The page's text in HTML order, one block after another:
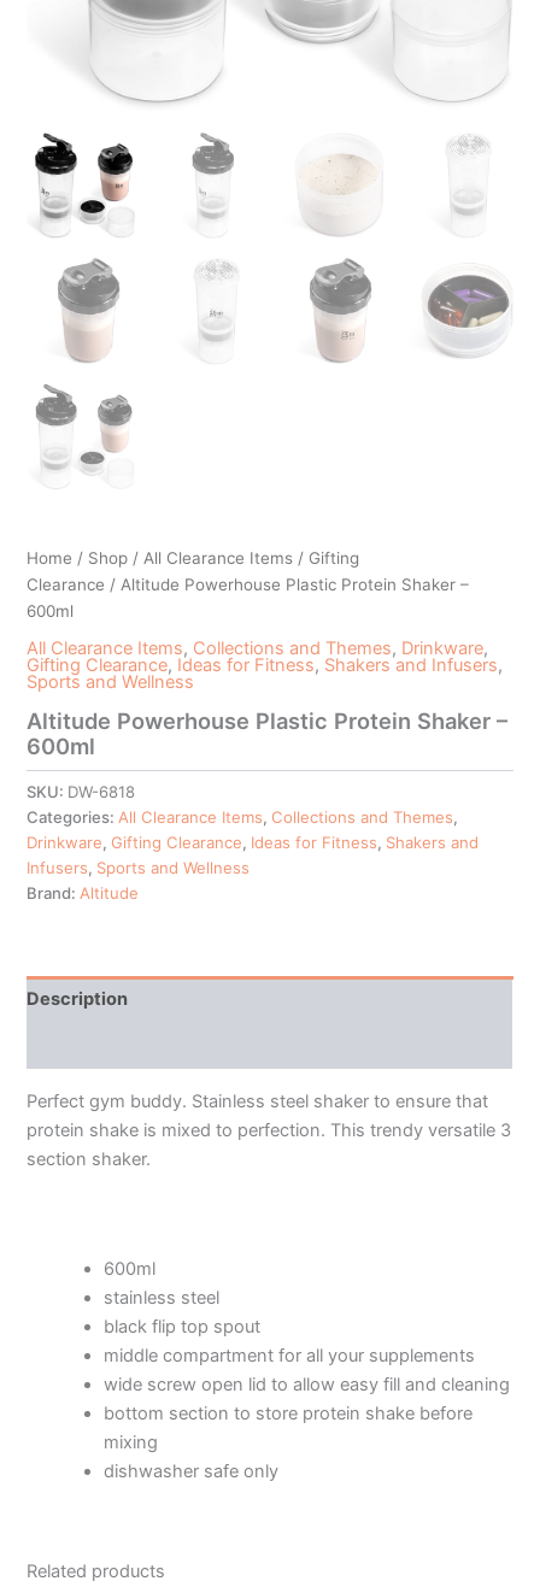
Home / Shop / All Clearance Items / Gifting
Clearance / Altitude Powerhouse Plastic Protein Shaker –
600ml
All Clearance Items, Collections and Themes, Drinkware,
Gifting Clearance, Ideas for Fitness, Shakers and Infusers,
Sports and Wellness
Altitude Powerhouse Plastic Protein Shaker –
600ml
SKU: DW-6818
Categories: All Clearance Items,Collections and Themes,
Drinkware,Gifting Clearance, Ideas for Fitness, Shakers and
Infusers, Sports and Wellness
Brand: Altitude
Description
Perfect gym buddy. Stainless steel shaker to ensure that
protein shake is mixed to perfection. This trendy versatile 3
section shaker.
600ml
stainless steel
black flip top spout
middle compartment for all your supplements
wide screw open lid to allow easy fill and cleaning
bottom section to store protein shake before
mixing
dishwasher safe only
Related products